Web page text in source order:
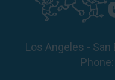
Los Angeles -
Phone:
So Cal